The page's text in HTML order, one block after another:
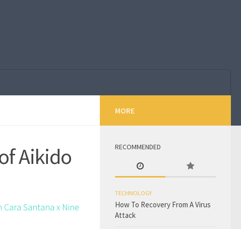
Aikido
Santana x Nine
MORE
RECOMMENDED
TECHNOLOGY
How To Recovery From A Virus
Attack